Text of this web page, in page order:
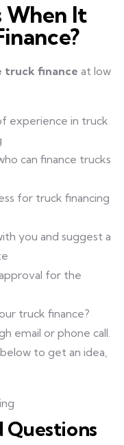
When It
truck finance at low
experience in truck
can finance trucks
for truck financing
you and suggest a
for the
truck finance?
email or phone call.
to get an idea,
Questions